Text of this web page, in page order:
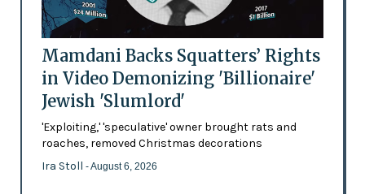
Mamdani Backs Squatters’ Rights
in Video Demonizing 'Billionaire'
Jewish 'Slumlord'
'Exploiting,' 'speculative' owner brought rats and
roaches, removed Christmas decorations
Ira Stoll - August 6, 2026